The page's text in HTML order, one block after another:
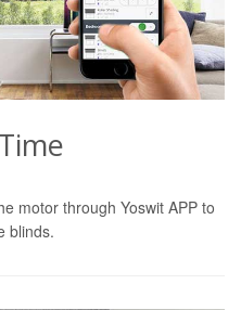
motor through Yoswit APP to
blinds.